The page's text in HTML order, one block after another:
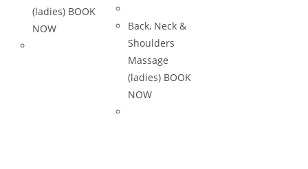
(ladies) BOOK
NOW
Back, Neck &
Shoulders
Massage
(ladies) BOOK
NOW